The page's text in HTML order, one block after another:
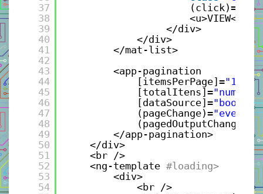
37
38
39
40
41
42
43
44
45
46
47
48
49
50
51
52
53
54
(click)=
<u>VIEW</u>
</div>
</div>
</mat-list>
<app-pagination
[itemsPerPage]="10"
[totalItens]=
[dataSource]=
(pageChange)=
(pagedOutputChange)=
</app-pagination>
</div>
<br />
<ng-template #loading>
<div>
<br />